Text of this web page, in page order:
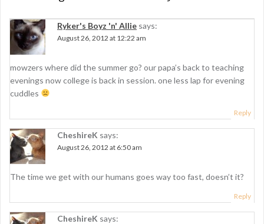
a
v
i
g
a
t
i
o
n
Ryker's Boyz 'n' Allie says:
August 26, 2012 at 12:22 am
mowzers where did the summer go? our papa’s back to teaching
evenings now college is back in session. one less lap for evening
cuddles
Reply
CheshireK says:
August 26, 2012 at 6:50 am
The time we get with our humans goes way too fast, doesn’t it?
Reply
CheshireK says: